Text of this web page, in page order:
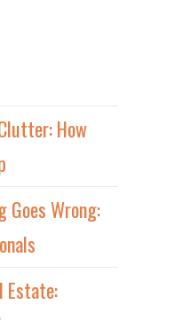
How
Goes Wrong:
Estate: